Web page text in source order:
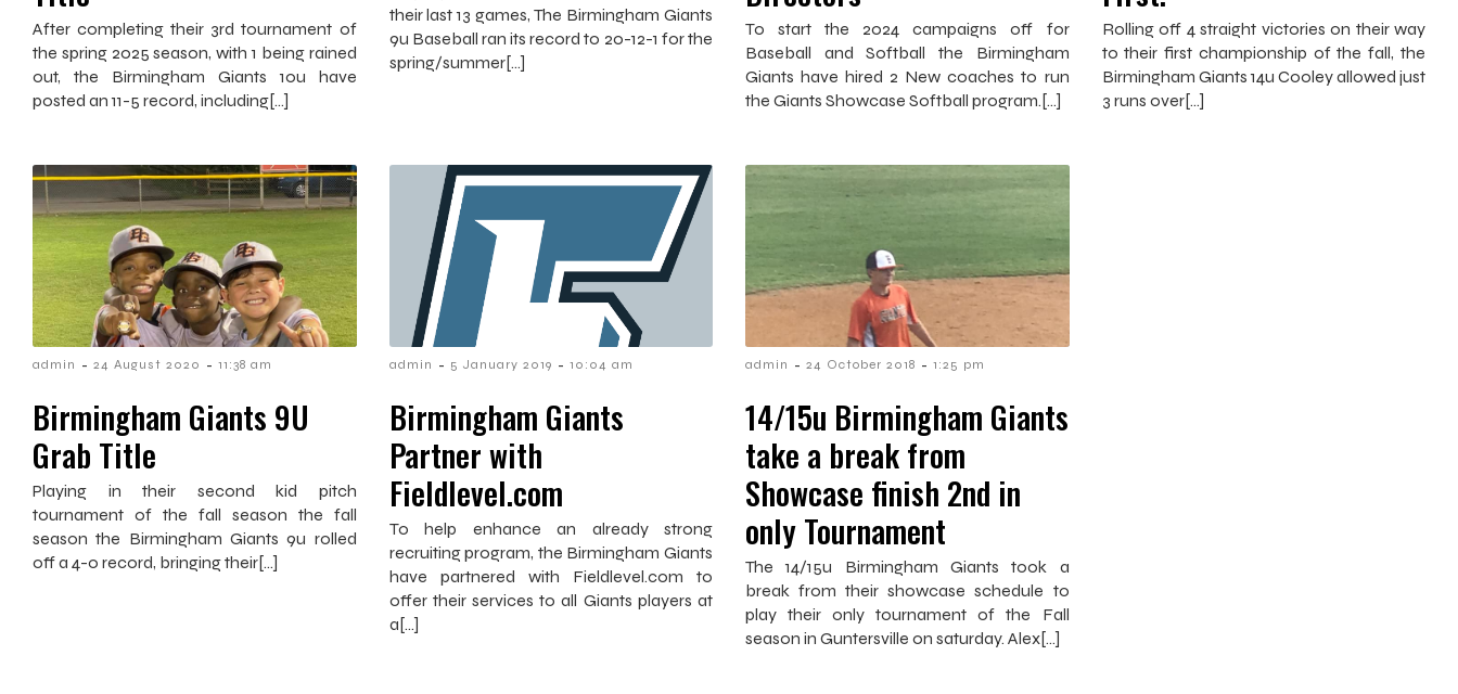
After completing their 3rd tournament of
the spring 2025 season, with 1 being rained
out, the Birmingham Giants 10u have
posted an 11-5 record, including[…]
their last 13 games, The Birmingham Giants
9u Baseball ran its record to 20-12-1 for the
spring/summer[…]
To start the 2024 campaigns off for
Baseball and Softball the Birmingham
Giants have hired 2 New coaches to run
the Giants Showcase Softball program.[…]
Rolling off 4 straight victories on their way
to their first championship of the fall, the
Birmingham Giants 14u Cooley allowed just
3 runs over[…]
admin - 24 August 2020 - 11:38 am
Birmingham Giants 9U
Grab Title
Playing in their second kid pitch
tournament of the fall season the fall
season the Birmingham Giants 9u rolled
off a 4-0 record, bringing their[…]
admin - 5 January 2019 - 10:04 am
Birmingham Giants
Partner with
Fieldlevel.com
To help enhance an already strong
recruiting program, the Birmingham Giants
have partnered with Fieldlevel.com to
offer their services to all Giants players at
a[…]
admin - 24 October 2018 - 1:25 pm
14/15u Birmingham Giants
take a break from
Showcase finish 2nd in
only Tournament
The 14/15u Birmingham Giants took a
break from their showcase schedule to
play their only tournament of the Fall
season in Guntersville on saturday. Alex[…]